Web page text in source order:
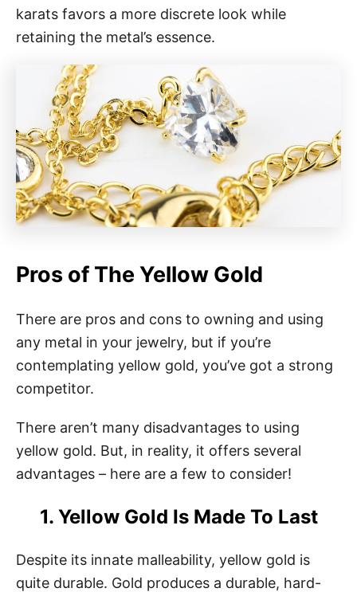
karats favors a more discrete look while
retaining the metal’s essence.
Pros of The Yellow Gold
There are pros and cons to owning and using
any metal in your jewelry, but if you’re
contemplating yellow gold, you’ve got a strong
competitor.
There aren’t many disadvantages to using
yellow gold. But, in reality, it offers several
advantages – here are a few to consider!
1. Yellow Gold Is Made To Last
Despite its innate malleability, yellow gold is
quite durable. Gold produces a durable, hard-